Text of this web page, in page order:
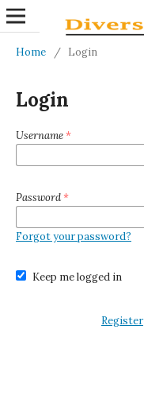
Home / Login
Login
Username*
Password*
Forgot your password?
Keep me logged in
Register